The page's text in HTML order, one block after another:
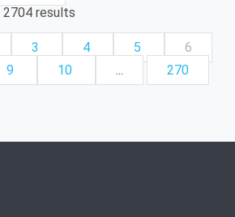
2704 results
3 4 5
6
9 10 ...
270